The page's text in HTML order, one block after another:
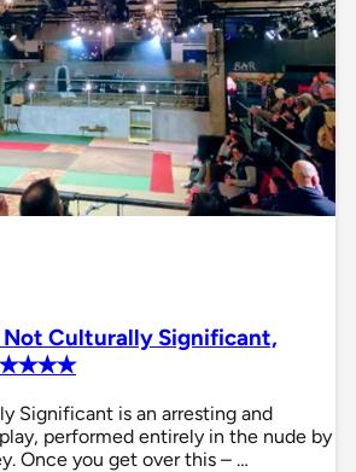
Not Culturally Significant,
✭✭✭✭
Significant is an arresting and
performed entirely in the nude by
Once you get over this – …